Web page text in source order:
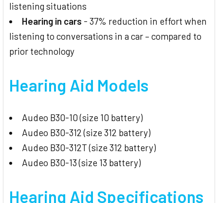
listening situations
Hearing in cars - 37% reduction in effort when
listening to conversations in a car – compared to
prior technology
Hearing Aid Models
Audeo B30-10 (size 10 battery)
Audeo B30-312 (size 312 battery)
Audeo B30-312T (size 312 battery)
Audeo B30-13 (size 13 battery)
Hearing Aid Specifications